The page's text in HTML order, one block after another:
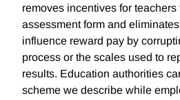
removes incentives for
assessment form and
influence reward pay by
process or the scales used to
results. Education authorities
scheme we describe while